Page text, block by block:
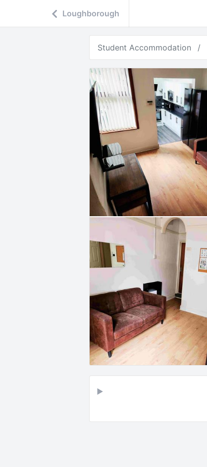
Loughborough
Student Accommodation